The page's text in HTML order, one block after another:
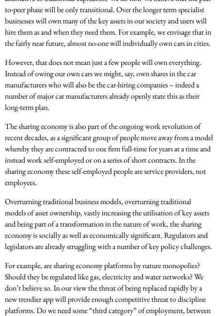
to-peer phase will be only transitional. Over the longer term specialist
businesses will own many of the key assets in our society and users will
hire them as and when they need them. For example, we envisage that in
the fairly near future, almost no-one will individually own cars in cities.
However, that does not mean just a few people will own everything.
Instead of owing our own cars we might, say, own shares in the car
manufacturers who will also be the car-hiring companies – indeed a
number of major car manufacturers already openly state this as their
long-term plan.
The sharing economy is also part of the ongoing work revolution of
recent decades, as a significant group of people move away from a model
whereby they are contracted to one firm full-time for years at a time and
instead work self-employed or on a series of short contracts. In the
sharing economy these self-employed people are service providers, not
employees.
Overturning traditional business models, overturning traditional
models of asset ownership, vastly increasing the utilisation of key assets
and being part of a transformation in the nature of work, the sharing
economy is socially as well as economically significant. Regulators and
legislators are already struggling with a number of key policy challenges.
For example, are sharing economy platforms by nature monopolies?
Should they be regulated like gas, electricity and water networks? We
don’t believe so. In our view the threat of being replaced rapidly by a
new trendier app will provide enough competitive threat to discipline
platforms. Do we need some “third category” of employment, between